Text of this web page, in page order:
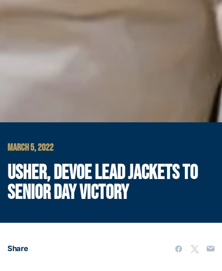
MARCH 5, 2022
USHER, DEVOE LEAD JACKETS TO
SENIOR DAY VICTORY
Share